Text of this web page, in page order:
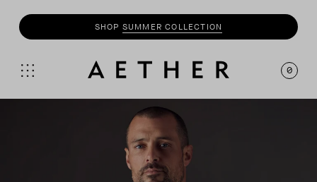
SHOPMOTOCOLLECTION
0